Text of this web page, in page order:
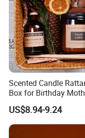
Address: No
China.
Scented Candle
Box for Birthday
Day Girlfriend
US$8.94-9.24